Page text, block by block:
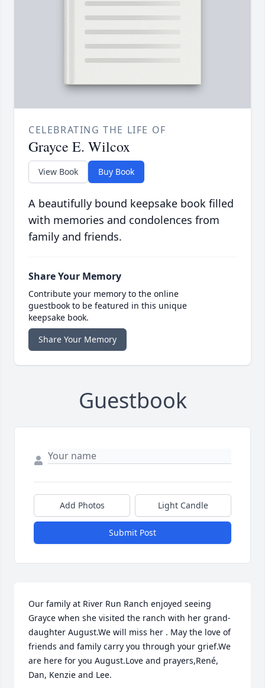
CELEBRATING THE LIFE OF
Grayce E. Wilcox
View Book Buy Book
A beautifully bound keepsake book filled
with memories and condolences from
family and friends.
Share Your Memory
Contribute your memory to the online
guestbook to be featured in this unique
keepsake book.
Share Your Memory
Guestbook
Add Photos Light Candle
Submit Post
Our family at River Run Ranch enjoyed seeing
Grayce when she visited the ranch with her grand-
daughter August.We will miss her . May the love of
friends and family carry you through your grief.We
are here for you August.Love and prayers,René,
Dan, Kenzie and Lee.